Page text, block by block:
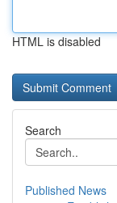
HTML is disabled
Search
Published News